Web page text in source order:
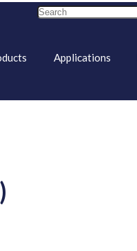
Applications